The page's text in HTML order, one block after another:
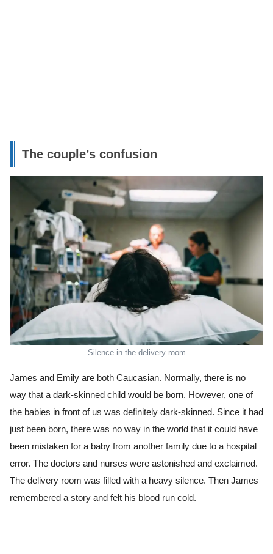
The couple’s confusion
Silence in the delivery room
James and Emily are both Caucasian. Normally, there is no
way that a dark-skinned child would be born. However, one of
the babies in front of us was definitely dark-skinned. Since it had
just been born, there was no way in the world that it could have
been mistaken for a baby from another family due to a hospital
error. The doctors and nurses were astonished and exclaimed.
The delivery room was filled with a heavy silence. Then James
remembered a story and felt his blood run cold.